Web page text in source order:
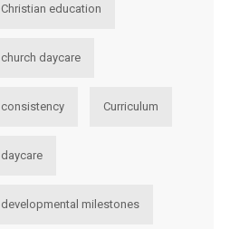
Christian education
church daycare
consistency Curriculum
daycare
developmental milestones